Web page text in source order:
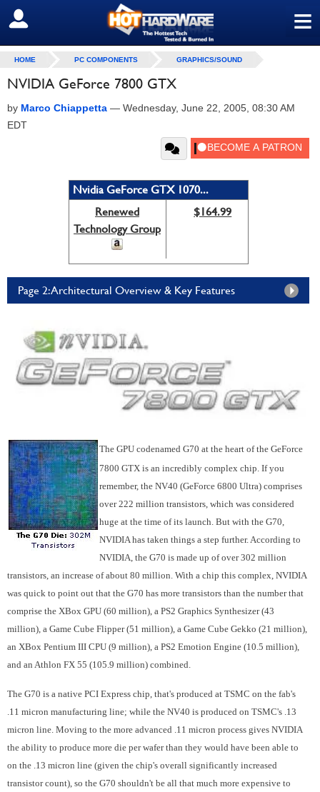
≡
SIGN OUT
HOME PC COMPONENTS GRAPHICS/SOUND
NVIDIA GeForce 7800 GTX
by Marco Chiappetta — Wednesday, June 22, 2005, 08:30 AM
EDT
Nvidia GeForce GTX 1070...
Renewed
Technology Group
$164.99
Page 2: Architectural Overview & Key Features
The GPU codenamed G70 at the heart of the GeForce
7800 GTX is an incredibly complex chip. If you
remember, the NV40 (GeForce 6800 Ultra) comprises
over 222 million transistors, which was considered
huge at the time of its launch. But with the G70,
NVIDIA has taken things a step further. According to
NVIDIA, the G70 is made up of over 302 million
transistors, an increase of about 80 million. With a chip this complex, NVIDIA
was quick to point out that the G70 has more transistors than the number that
comprise the XBox GPU (60 million), a PS2 Graphics Synthesizer (43
million), a Game Cube Flipper (51 million), a Game Cube Gekko (21 million),
an XBox Pentium III CPU (9 million), a PS2 Emotion Engine (10.5 million),
and an Athlon FX 55 (105.9 million) combined.
The G70 is a native PCI Express chip, that's produced at TSMC on the fab's
.11 micron manufacturing line; while the NV40 is produced on TSMC's .13
micron line. Moving to the more advanced .11 micron process gives NVIDIA
the ability to produce more die per wafer than they would have been able to
on the .13 micron line (given the chip's overall significantly increased
transistor count), so the G70 shouldn't be all that much more expensive to